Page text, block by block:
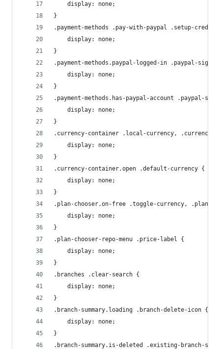
    display: none;
}
.payment-methods .pay-with-paypal .setup-
    display: none;
}
.payment-methods.paypal-logged-in .paypal-sign-
    display: none;
}
.payment-methods.has-paypal-account .paypal-
    display: none;
}
.currency-container .local-currency, .currency-
    display: none;
}
.currency-container.open .default-currency {
    display: none;
}
.plan-chooser.on-free .toggle-currency, .plan-
    display: none;
}
.plan-chooser-repo-menu .price-label {
    display: none;
}
.branches .clear-search {
    display: none;
}
.branch-summary.loading .branch-delete-icon {
    display: none;
}
.branch-summary.is-deleted .existing-branch-